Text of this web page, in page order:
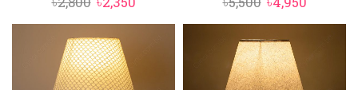
price
was:
৳2,800.
price
price
was:
৳5,500.
price